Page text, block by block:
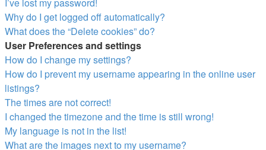
Why do I get logged off automatically?
What does the “Delete cookies” do?
User Preferences and settings
How do I change my settings?
How do I prevent my username appearing in the online user
listings?
The times are not correct!
I changed the timezone and the time is still wrong!
My language is not in the list!
What are the images next to my username?